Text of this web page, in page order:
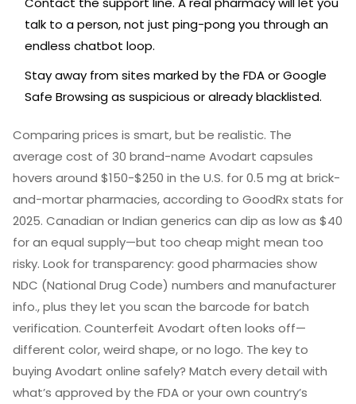
talk to a person, not just ping-pong you through an
endless chatbot loop.
Stay away from sites marked by the FDA or Google
Safe Browsing as suspicious or already blacklisted.
Comparing prices is smart, but be realistic. The
average cost of 30 brand-name Avodart capsules
hovers around $150-$250 in the U.S. for 0.5 mg at brick-
and-mortar pharmacies, according to GoodRx stats for
2025. Canadian or Indian generics can dip as low as $40
for an equal supply—but too cheap might mean too
risky. Look for transparency: good pharmacies show
NDC (National Drug Code) numbers and manufacturer
info., plus they let you scan the barcode for batch
verification. Counterfeit Avodart often looks off—
different color, weird shape, or no logo. The key to
buying Avodart online safely? Match every detail with
what’s approved by the FDA or your own country’s